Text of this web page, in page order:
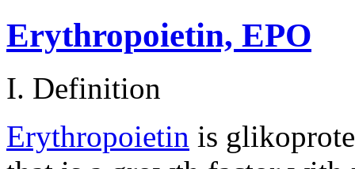
Erythropoietin, EPO
I. Definition
Erythropoietin is